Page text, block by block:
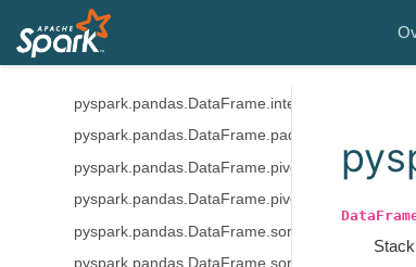
pyspark.pandas.DataFrame.replace
pyspark.pandas.DataFrame.bfill
pyspark.pandas.DataFrame.interpolate
pyspark.pandas.DataFrame.pad
pyspark.pandas.DataFrame.pivot_table
pyspark.pandas.DataFrame.pivot
pyspark.pandas.DataFrame.sort_index
pyspark.pandas.DataFrame.sort_values